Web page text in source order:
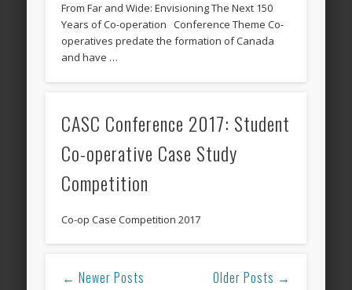
From Far and Wide: Envisioning The Next 150
Years of Co-operation Conference Theme Co-
operatives predate the formation of Canada
and have …
CASC Conference 2017: Student
Co-operative Case Study
Competition
Co-op Case Competition 2017
← Newer Posts Older Posts →